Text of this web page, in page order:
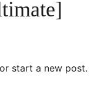
start a new post.